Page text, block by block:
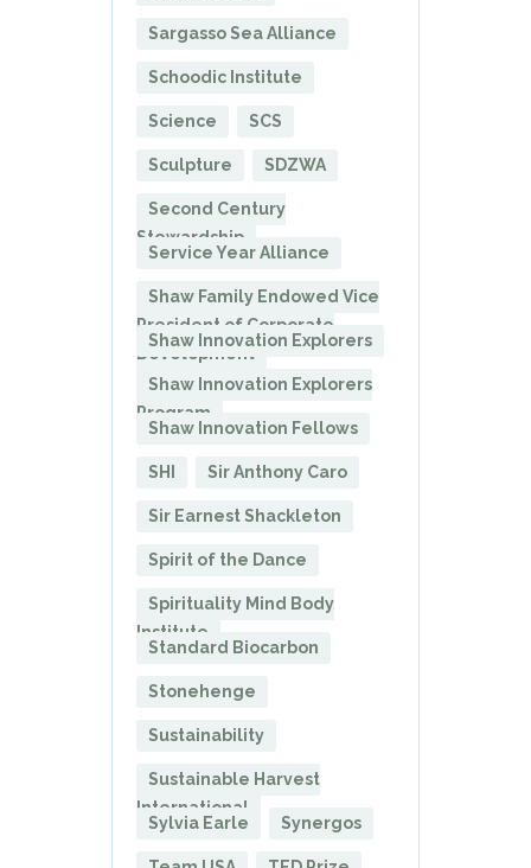
Sargasso Sea Alliance
Schoodic Institute
Science SCS
Sculpture SDZWA
Second Century
Stewardship
Service Year Alliance
Shaw Family Endowed Vice
President of Corporate
Development
Shaw Innovation Explorers
Shaw Innovation Explorers
Program
Shaw Innovation Fellows
SHI Sir Anthony Caro
Sir Earnest Shackleton
Spirit of the Dance
Spirituality Mind Body
Institute
Standard Biocarbon
Stonehenge
Sustainability
Sustainable Harvest
International
Sylvia Earle
Synergos